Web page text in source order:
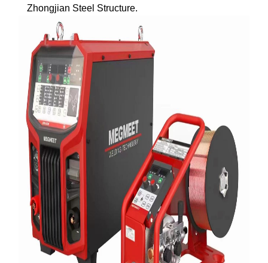
Zhongjian Steel Structure.